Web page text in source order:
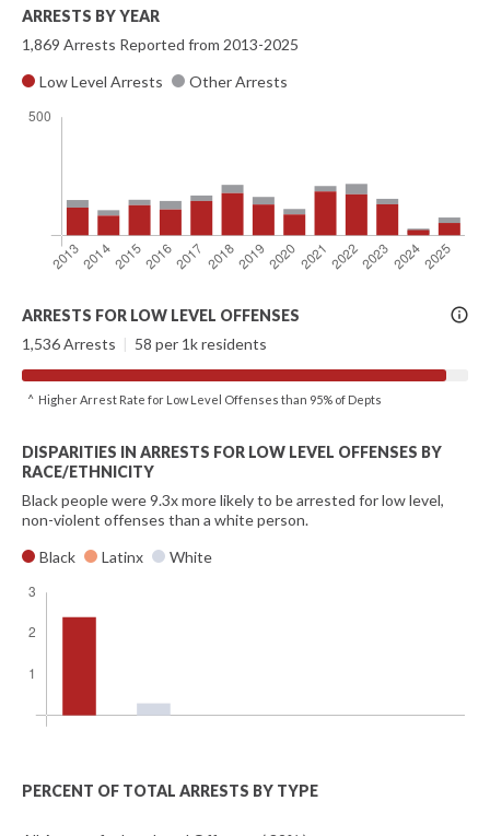
ARRESTS BY YEAR
1,869 Arrests Reported from 2013-2025
Low Level Arrests
Other Arrests
More
Info
ARRESTS FOR LOW LEVEL OFFENSES
1,536 Arrests | 58 per 1k residents
^ Higher Arrest Rate for Low Level Offenses than 95% of Depts
DISPARITIES IN ARRESTS FOR LOW LEVEL OFFENSES BY
RACE/ETHNICITY
Black people were 9.3x more likely to be arrested for low level,
non-violent offenses than a white person.
Black
Latinx White
PERCENT OF TOTAL ARRESTS BY TYPE